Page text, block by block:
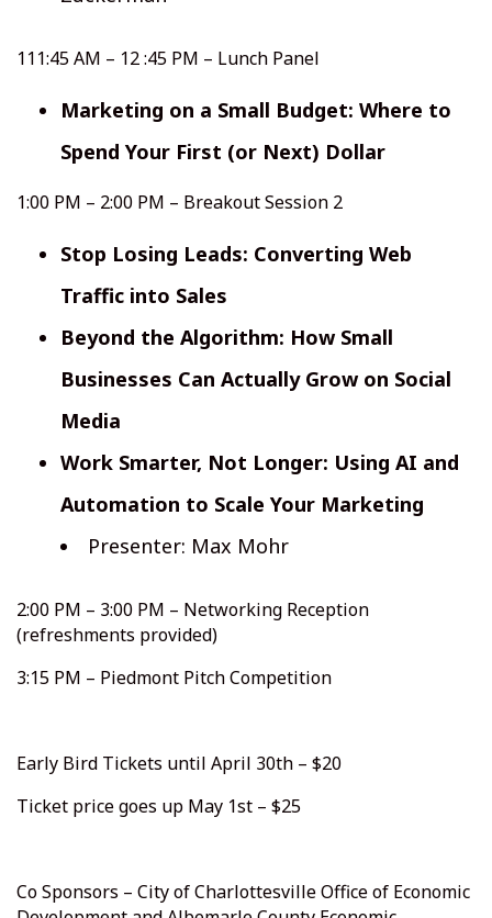
111:45 AM – 12 :45 PM – Lunch Panel
Marketing on a Small Budget: Where to
Spend Your First (or Next) Dollar
1:00 PM – 2:00 PM – Breakout Session 2
Stop Losing Leads: Converting Web
Traffic into Sales
Beyond the Algorithm: How Small
Businesses Can Actually Grow on Social
Media
Work Smarter, Not Longer: Using AI and
Automation to Scale Your Marketing
Presenter: Max Mohr
2:00 PM – 3:00 PM – Networking Reception
(refreshments provided)
3:15 PM – Piedmont Pitch Competition
Early Bird Tickets until April 30th – $20
Ticket price goes up May 1st – $25
Co Sponsors – City of Charlottesville Office of Economic